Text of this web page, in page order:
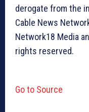
derogate from the
Cable News
Network18 Media
rights reserved.
Go to Source